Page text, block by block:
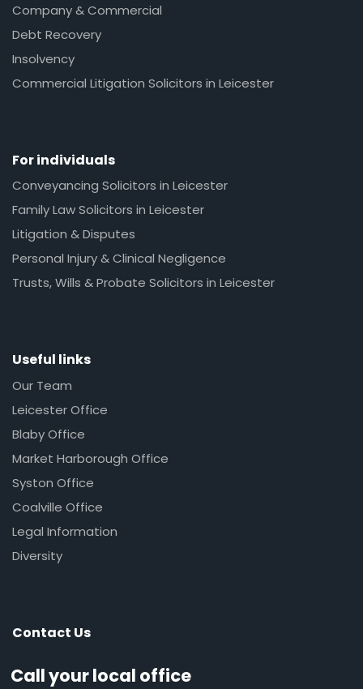
Company & Commercial
Debt Recovery
Insolvency
Commercial Litigation Solicitors in Leicester
For individuals
Conveyancing Solicitors in Leicester
Family Law Solicitors in Leicester
Litigation & Disputes
Personal Injury & Clinical Negligence
Trusts, Wills & Probate Solicitors in Leicester
Useful links
Our Team
Leicester Office
Blaby Office
Market Harborough Office
Syston Office
Coalville Office
Legal Information
Diversity
Contact Us
Call your local office